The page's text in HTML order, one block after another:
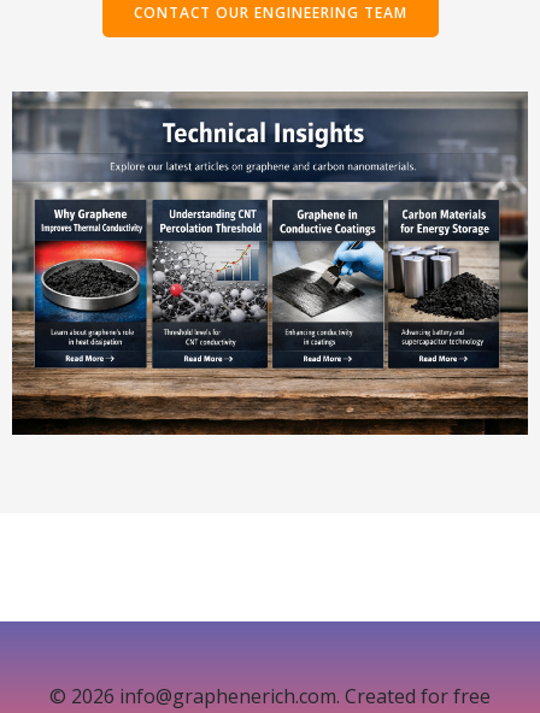
CONTACT OUR ENGINEERING TEAM
© 2026 info@graphenerich.com. Created for free